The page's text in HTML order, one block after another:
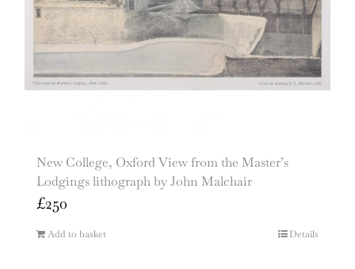
New College, Oxford View from the Master’s
Lodgings lithograph by John Malchair
£250
Add to basket Details